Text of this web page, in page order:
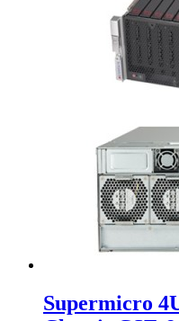
Supermicro